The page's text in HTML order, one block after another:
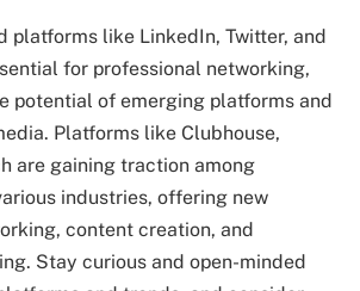
platforms like LinkedIn, Twitter, and
for professional networking,
potential of emerging platforms and
Platforms like Clubhouse,
are gaining traction among
industries, offering new
content creation, and
Stay curious and open-minded